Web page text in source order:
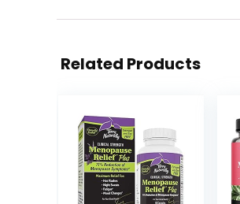
Related Products